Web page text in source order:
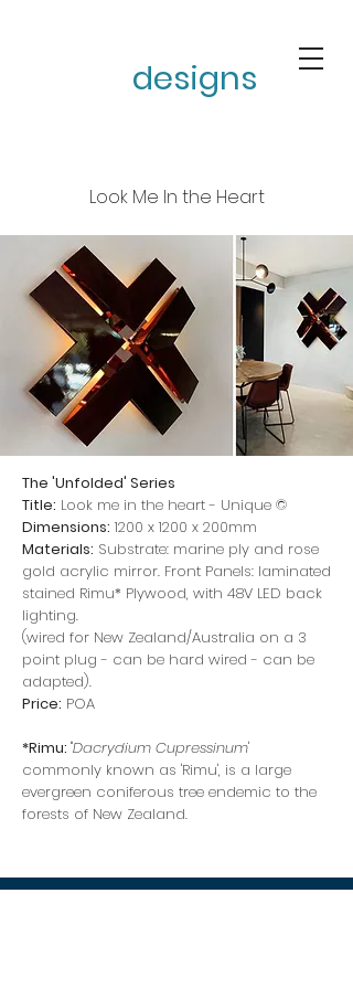
designs
Look Me In the Heart
The 'Unfolded' Series
Title: Look me in the heart - Unique ©
Dimensions: 1200 x 1200 x 200mm
Materials: Substrate: marine ply and rose
gold acrylic mirror. Front Panels: laminated
stained Rimu* Plywood, with 48V LED back
lighting.
(wired for New Zealand/Australia on a 3
point plug - can be hard wired - can be
adapted).
Price: POA
*Rimu: "Dacrydium Cupressinum'
commonly known as 'Rimu', is a large
evergreen coniferous tree endemic to the
forests of New Zealand.